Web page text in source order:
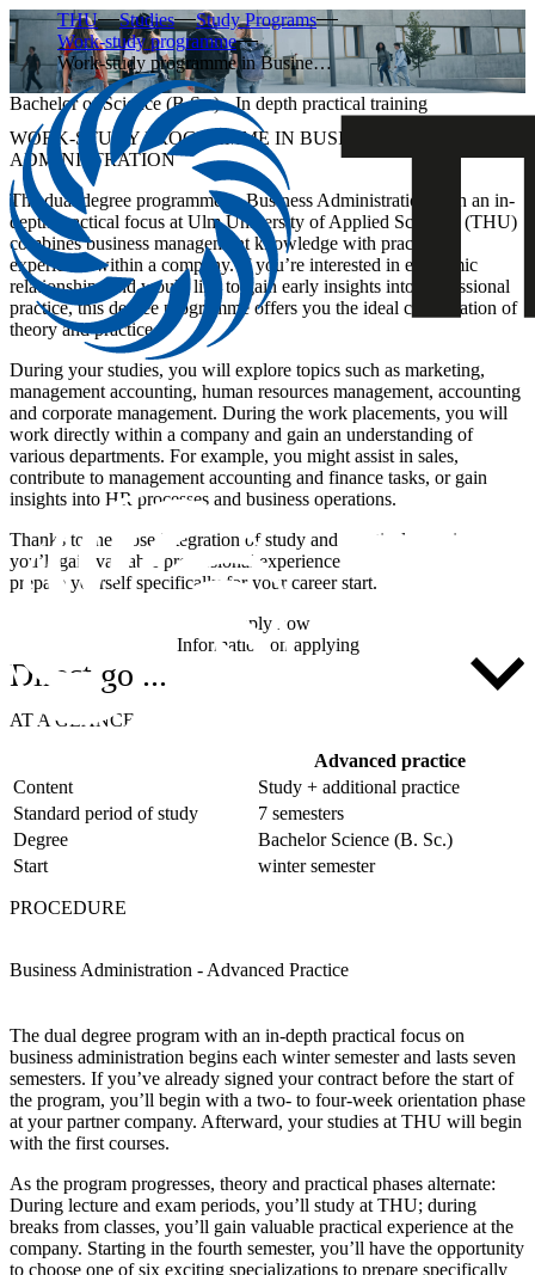
THU Studies
Study Programs
Work-study programme
Work-study programme in Busine…
Bachelor of Science (B.Sc.) - In depth practical training
WORK-STUDY PROGRAMME IN BUSINESS
ADMINISTRATION
The dual degree programme in Business Administration with an in-
depth practical focus at Ulm University of Applied Sciences (THU)
combines business management knowledge with practical
experience within a company. If you’re interested in economic
relationships and would like to gain early insights into professional
practice, this degree programme offers you the ideal combination of
theory and practice.
During your studies, you will explore topics such as marketing,
management accounting, human resources management, accounting
and corporate management. During the work placements, you will
work directly within a company and gain an understanding of
various departments. For example, you might assist in sales,
contribute to management accounting and finance tasks, or gain
insights into HR processes and business operations.
Thanks to the close integration of study and practical experience,
you’ll gain valuable professional experience whilst still studying and
prepare yourself specifically for your career start.
Apply now
Information on applying
Direct go ...
AT A GLANCE
Advanced practice
Content
Study + additional practice
Standard period of study
7 semesters
Degree
Bachelor Science (B. Sc.)
Start
winter semester
PROCEDURE
Business Administration - Advanced Practice
The dual degree program with an in-depth practical focus on
business administration begins each winter semester and lasts seven
semesters. If you’ve already signed your contract before the start of
the program, you’ll begin with a two- to four-week orientation phase
at your partner company. Afterward, your studies at THU will begin
with the first courses.
As the program progresses, theory and practical phases alternate:
During lecture and exam periods, you’ll study at THU; during
breaks from classes, you’ll gain valuable practical experience at the
company. Starting in the fourth semester, you’ll have the opportunity
to choose one of six exciting specializations to prepare specifically